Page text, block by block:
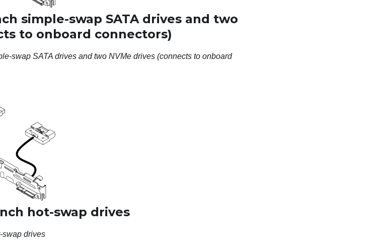
simple-swap SATA drives and two
to onboard connectors)
swap SATA drives and two NVMe drives (connects to onboard
hot-swap drives
swap drives